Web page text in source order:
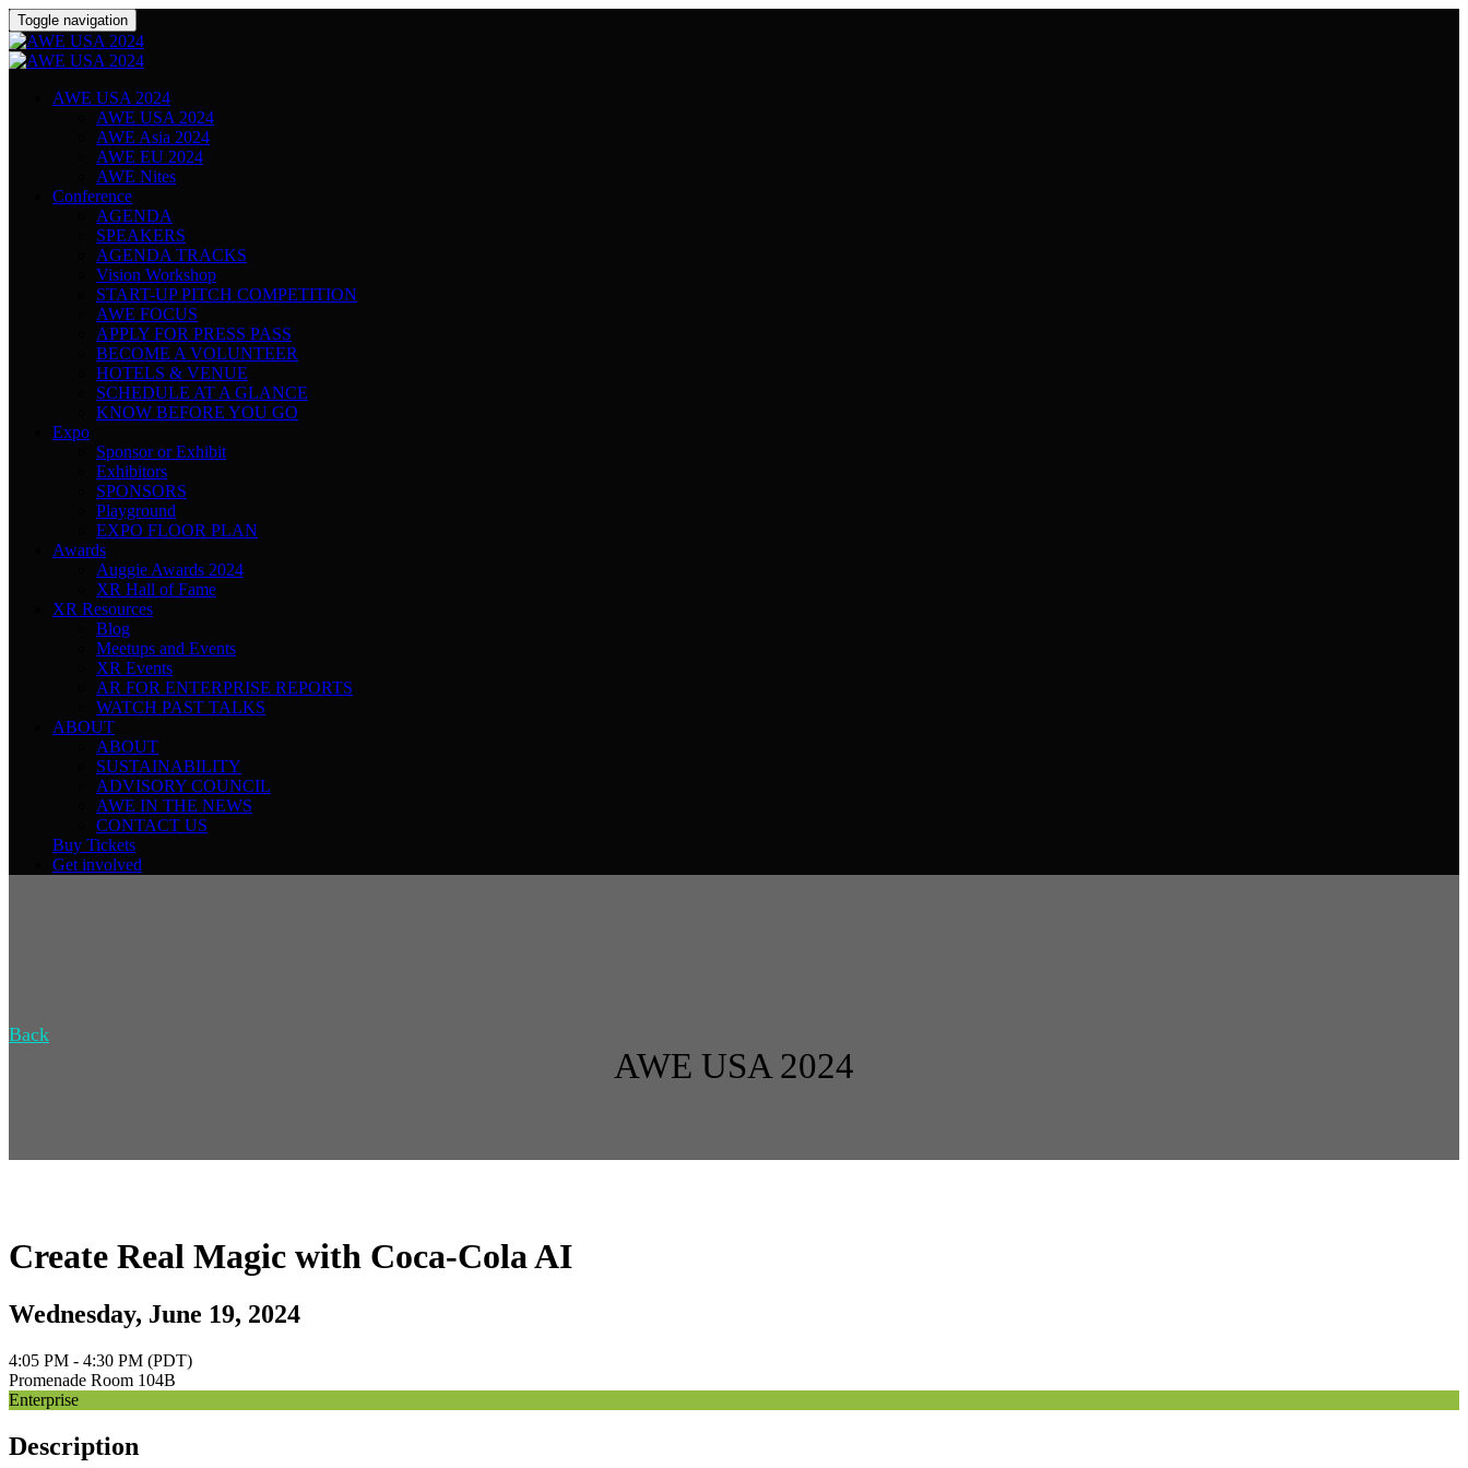
Toggle navigation
AWE USA 2024
AWE USA 2024
AWE Asia 2024
AWE EU 2024
AWE Nites
Conference
AGENDA
SPEAKERS
AGENDA TRACKS
Vision Workshop
START-UP PITCH COMPETITION
AWE FOCUS
APPLY FOR PRESS PASS
BECOME A VOLUNTEER
HOTELS & VENUE
SCHEDULE AT A GLANCE
KNOW BEFORE YOU GO
Expo
Sponsor or Exhibit
Exhibitors
SPONSORS
Playground
EXPO FLOOR PLAN
Awards
Auggie Awards 2024
XR Hall of Fame
XR Resources
Blog
Meetups and Events
XR Events
AR FOR ENTERPRISE REPORTS
WATCH PAST TALKS
ABOUT
ABOUT
SUSTAINABILITY
ADVISORY COUNCIL
AWE IN THE NEWS
CONTACT US
Buy Tickets
Get involved
Back
AWE USA 2024
Create Real Magic with Coca-Cola AI
Wednesday, June 19, 2024
4:05 PM - 4:30 PM (PDT)
Promenade Room 104B
Enterprise
Description